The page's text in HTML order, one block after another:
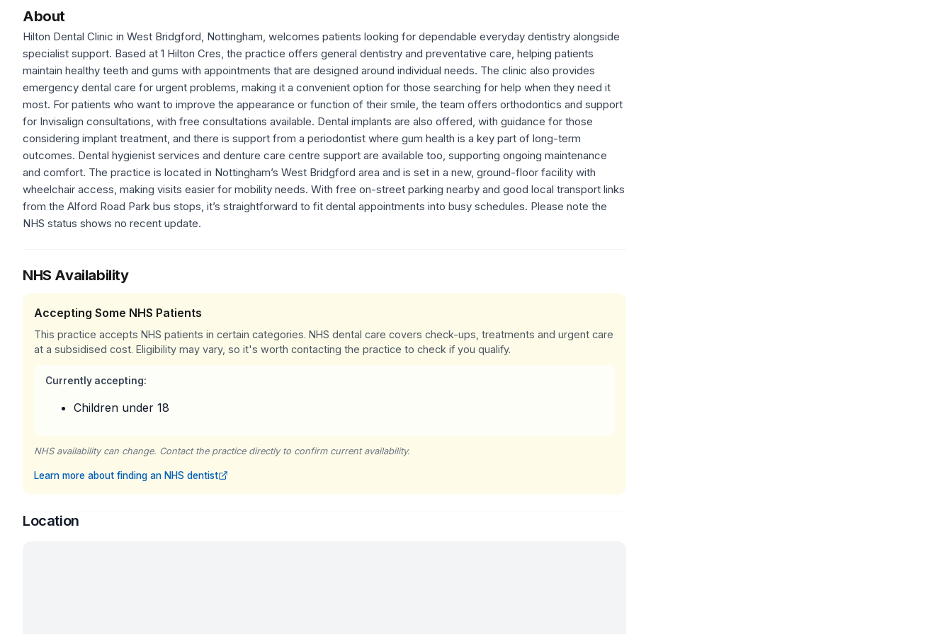
About
Hilton Dental Clinic in West Bridgford, Nottingham, welcomes patients looking for dependable everyday dentistry alongside
specialist support. Based at 1 Hilton Cres, the practice offers general dentistry and preventative care, helping patients
maintain healthy teeth and gums with appointments that are designed around individual needs. The clinic also provides
emergency dental care for urgent problems, making it a convenient option for those searching for help when they need it
most. For patients who want to improve the appearance or function of their smile, the team offers orthodontics and support
for Invisalign consultations, with free consultations available. Dental implants are also offered, with guidance for those
considering implant treatment, and there is support from a periodontist where gum health is a key part of long-term
outcomes. Dental hygienist services and denture care centre support are available too, supporting ongoing maintenance
and comfort. The practice is located in Nottingham’s West Bridgford area and is set in a new, ground-floor facility with
wheelchair access, making visits easier for mobility needs. With free on-street parking nearby and good local transport links
from the Alford Road Park bus stops, it’s straightforward to fit dental appointments into busy schedules. Please note the
NHS status shows no recent update.
NHS Availability
Accepting Some NHS Patients
This practice accepts NHS patients in certain categories. NHS dental care covers check-ups, treatments and urgent care
at a subsidised cost. Eligibility may vary, so it's worth contacting the practice to check if you qualify.
Currently accepting:
Children under 18
NHS availability can change. Contact the practice directly to confirm current availability.
Learn more about finding an NHS dentist
Location